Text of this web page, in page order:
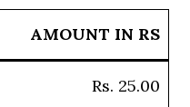
AMOUNT IN RS
Rs. 25.00